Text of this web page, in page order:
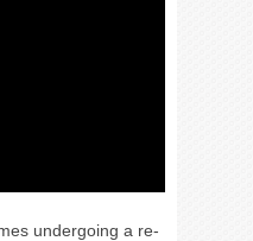
undergoing a re-